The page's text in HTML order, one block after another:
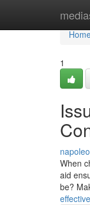
1
When
aid
be?